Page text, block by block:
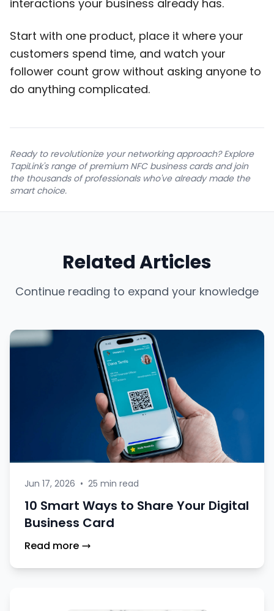
interactions your business already has.
Start with one product, place it where your
customers spend time, and watch your
follower count grow without asking anyone to
do anything complicated.
Ready to revolutionize your networking approach? Explore
TapiLink's range of premium NFC business cards and join
the thousands of professionals who've already made the
smart choice.
Related Articles
Continue reading to expand your knowledge
Jun 17, 2026 • 25 min read
10 Smart Ways to Share Your Digital
Business Card
Read more